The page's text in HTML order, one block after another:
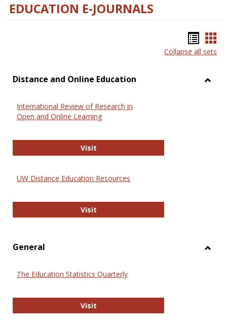
EDUCATION E-JOURNALS
list
Collapse all sets
Distance and Online Education
International Review of Research in
Open and Online Learning
VisitInternational Review of Research
UW Distance Education Resources
VisitUW Distance Education Resources
General
The Education Statistics Quarterly
VisitThe Education Statistics Quarterly